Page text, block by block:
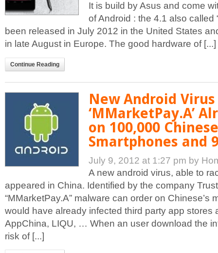
It is build by Asus and come
of Android : the 4.1 also called
been released in July 2012 in the United States
in late August in Europe. The good hardware of [...]
Continue Reading
New Android Virus
‘MMarketPay.A’
on 100,000 Chinese
Smartphones and
July 9, 2012 at 1:27 pm by
A new android virus, able to
appeared in China. Identified by the company
“MMarketPay.A” malware can order on Chinese’s
would have already infected third party app stores
AppChina, LIQU, … When an user download the
risk of [...]